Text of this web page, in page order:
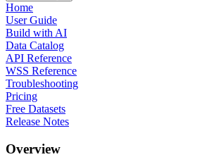
Home
User Guide
Build with AI
Data Catalog
API Reference
WSS Reference
Troubleshooting
Pricing
Free Datasets
Release Notes
Overview